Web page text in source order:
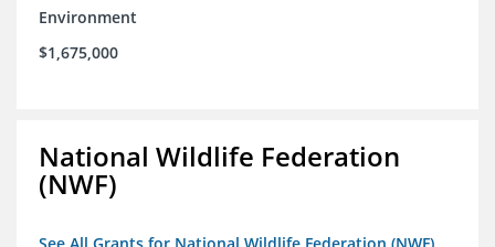
Environment
$1,675,000
National Wildlife Federation
(NWF)